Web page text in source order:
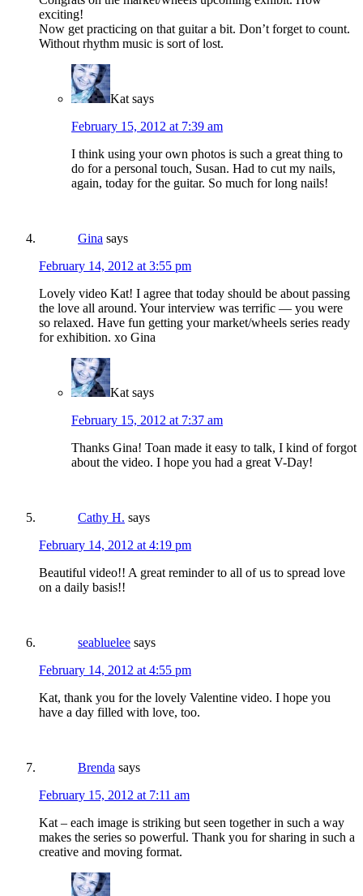
exciting!
Now get practicing on that guitar a bit. Don’t forget to count.
Without rhythm music is sort of lost.
Kat says
February 15, 2012 at 7:39 am
I think using your own photos is such a great thing to
do for a personal touch, Susan. Had to cut my nails,
again, today for the guitar. So much for long nails!
Gina says
February 14, 2012 at 3:55 pm
Lovely video Kat! I agree that today should be about passing
the love all around. Your interview was terrific — you were
so relaxed. Have fun getting your market/wheels series ready
for exhibition. xo Gina
Kat says
February 15, 2012 at 7:37 am
Thanks Gina! Toan made it easy to talk, I kind of forgot
about the video. I hope you had a great V-Day!
Cathy H. says
February 14, 2012 at 4:19 pm
Beautiful video!! A great reminder to all of us to spread love
on a daily basis!!
seabluelee says
February 14, 2012 at 4:55 pm
Kat, thank you for the lovely Valentine video. I hope you
have a day filled with love, too.
Brenda says
February 15, 2012 at 7:11 am
Kat – each image is striking but seen together in such a way
makes the series so powerful. Thank you for sharing in such a
creative and moving format.